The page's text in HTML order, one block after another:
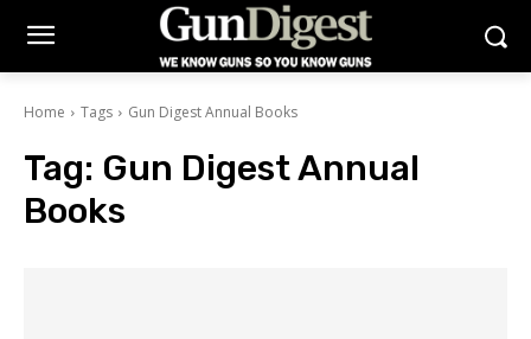
Home Tags Gun Digest Annual Books
Tag: Gun Digest Annual
Books